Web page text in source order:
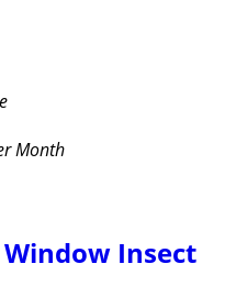
Month
Insect